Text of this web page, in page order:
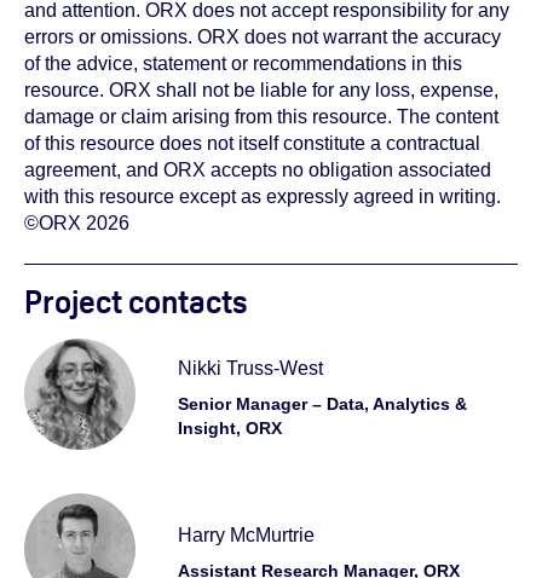
and attention. ORX does not accept responsibility for any
errors or omissions. ORX does not warrant the accuracy
of the advice, statement or recommendations in this
resource. ORX shall not be liable for any loss, expense,
damage or claim arising from this resource. The content
of this resource does not itself constitute a contractual
agreement, and ORX accepts no obligation associated
with this resource except as expressly agreed in writing.
©ORX 2026
Project contacts
Nikki Truss-West
Senior Manager – Data, Analytics &
Insight, ORX
Harry McMurtrie
Assistant Research Manager, ORX